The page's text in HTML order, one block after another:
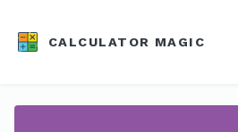
CALCULATOR MAGIC